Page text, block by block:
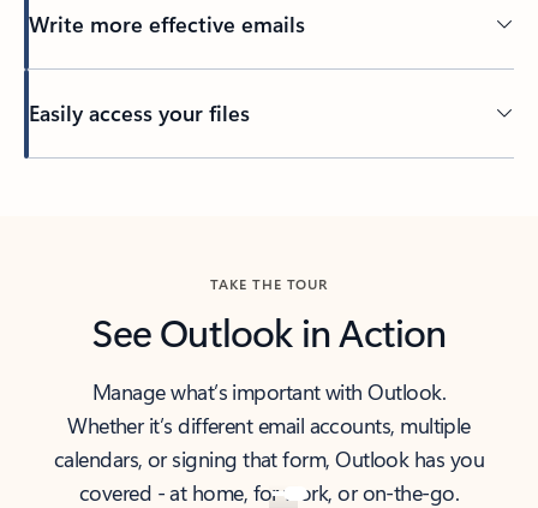
Write more effective emails
Easily access your files
TAKE THE TOUR
See Outlook in Action
Manage what’s important with Outlook.
Whether it’s different email accounts, multiple
calendars, or signing that form, Outlook has you
covered - at home, for work, or on-the-go.